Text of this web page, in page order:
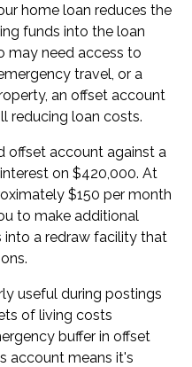
home loan reduces the
funds into the loan
may need access to
travel, or a
an offset account
reducing loan costs.
offset account against a
on $420,000. At
$150 per month
to make additional
a redraw facility that
useful during postings
of living costs
buffer in offset
account means it's